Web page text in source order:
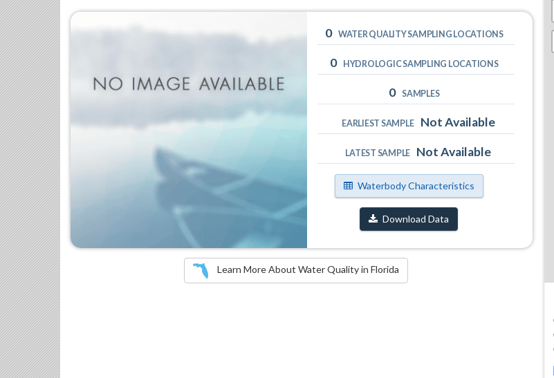
0 WATER QUALITY SAMPLING LOCATIONS
0 HYDROLOGIC SAMPLING LOCATIONS
0 SAMPLES
EARLIEST SAMPLE Not Available
LATEST SAMPLE Not Available
Waterbody Characteristics
Download Data
Learn More About Water Quality in Florida